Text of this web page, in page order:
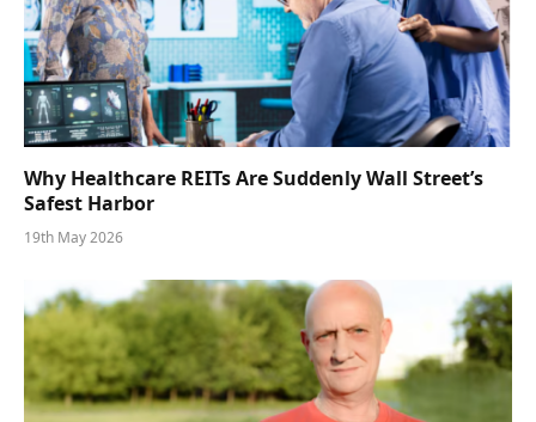
Why Healthcare REITs Are Suddenly Wall Street’s
Safest Harbor
19th May 2026